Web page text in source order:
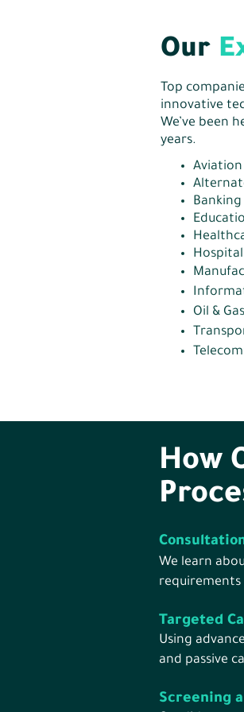
Our
Top
innovative
We’ve been
years.
Aviation
Banking
Oil & Gas
How
We learn
requirements
Targeted
Using
and passive
Screening